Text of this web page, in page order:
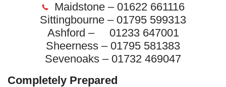
Maidstone – 01622 661116
Sittingbourne – 01795 599313
Ashford – 01233 647001
Sheerness – 01795 581383
Sevenoaks – 01732 469047
Completely Prepared